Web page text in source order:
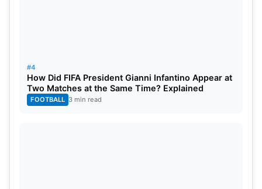
#4
How Did FIFA President Gianni Infantino Appear at
Two Matches at the Same Time? Explained
FOOTBALL 3 min read